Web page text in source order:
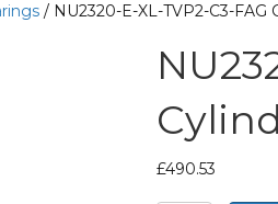
/ NU2320-E-XL-TVP2-C3-FAG
£490.53